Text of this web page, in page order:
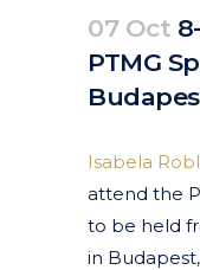
07 Oct
PTMG
Isabela
attend the
to be held
in